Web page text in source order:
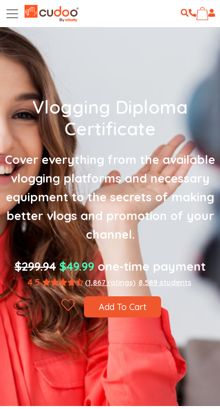
Vlogging Diploma
Certificate
Cover everything from the available
vlogging platforms and necessary
equipment to the secrets of making
better vlogs and promotion of your
channel.
$299.94 $49.99 one-time payment
4.5 (1,867 ratings) 8,589 students
Add To Cart